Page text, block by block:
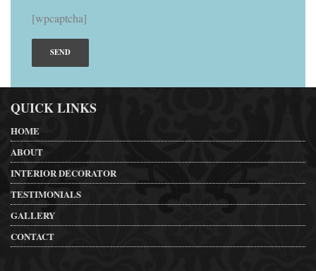
[wpcaptcha]
QUICK LINKS
HOME
ABOUT
INTERIOR DECORATOR
TESTIMONIALS
GALLERY
CONTACT